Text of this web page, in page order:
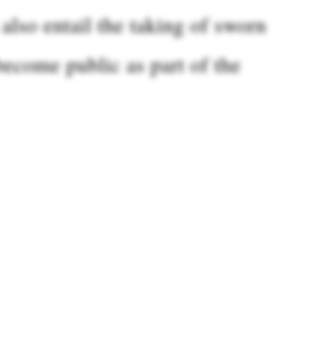
entail the taking of sworn
public as part of the